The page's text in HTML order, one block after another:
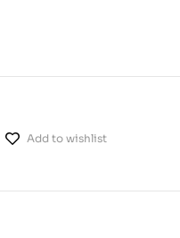
Add to wishlist